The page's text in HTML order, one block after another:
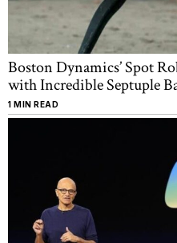
Boston Dynamics’ Spot
with Incredible Septuple
1 MIN READ